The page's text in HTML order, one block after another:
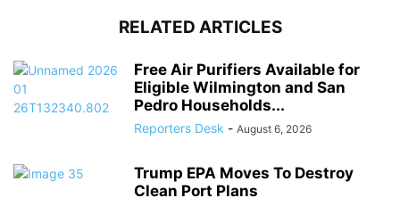
RELATED ARTICLES
Free Air Purifiers Available for
Eligible Wilmington and San
Pedro Households...
Reporters Desk - August 6, 2026
Trump EPA Moves To Destroy
Clean Port Plans